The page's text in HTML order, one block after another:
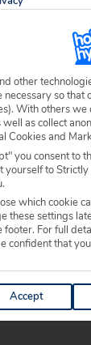
to chill
music starts
Relax
first floor, or
and
service
pushed to
other
necessary so
With others
as collect
Cookies and
you consent to
yourself to
which cookie
these settings
For full
confident that
Accept